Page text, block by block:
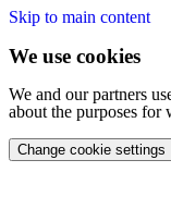
Skip to main content
We use cookies
We and our partners
about the purposes for
Change cookie settings